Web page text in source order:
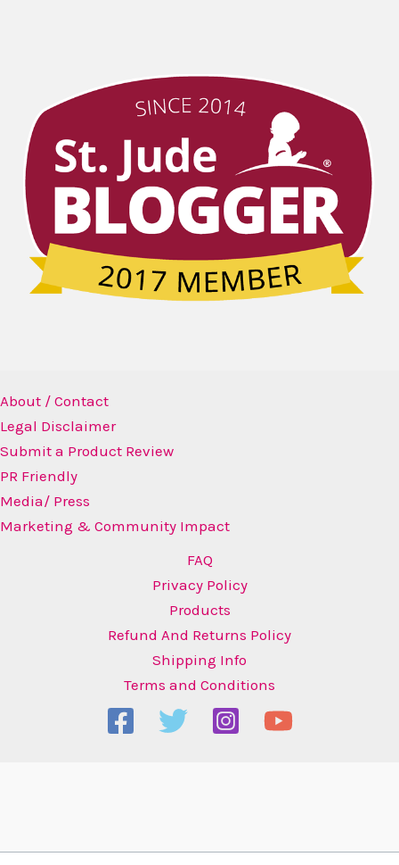
About / Contact
Legal Disclaimer
Submit a Product Review
PR Friendly
Media/ Press
Marketing & Community Impact
FAQ
Privacy Policy
Products
Refund And Returns Policy
Shipping Info
Terms and Conditions